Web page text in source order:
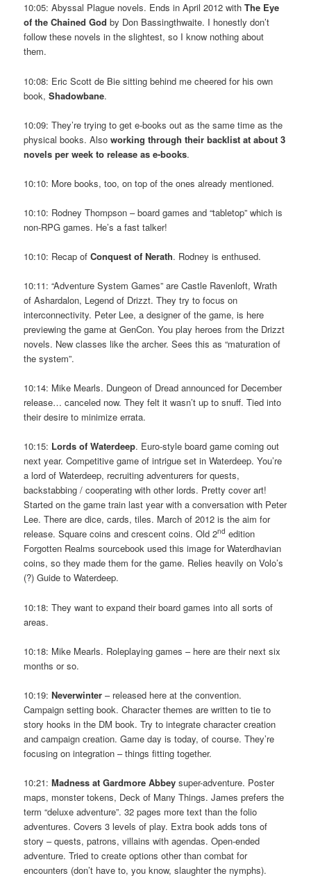
10:05: Abyssal Plague novels. Ends in April 2012 withThe Eye
of the Chained God by Don Bassingthwaite. I honestly don’t
follow these novels in the slightest, so I know nothing about
them.
10:08: Eric Scott de Bie sitting behind me cheered for his own
book,Shadowbane.
10:09: They’re trying to get e-books out as the same time as the
physical books. Alsoworking through their backlist at about 3
novels per week to release as e-books.
10:10: More books, too, on top of the ones already mentioned.
10:10: Rodney Thompson – board games and “tabletop” which is
non-RPG games. He’s a fast talker!
10:10: Recap ofConquest of Nerath. Rodney is enthused.
10:11: “Adventure System Games” are Castle Ravenloft, Wrath
of Ashardalon, Legend of Drizzt. They try to focus on
interconnectivity. Peter Lee, a designer of the game, is here
previewing the game at GenCon. You play heroes from the Drizzt
novels. New classes like the archer. Sees this as “maturation of
the system”.
10:14: Mike Mearls. Dungeon of Dread announced for December
release… canceled now. They felt it wasn’t up to snuff. Tied into
their desire to minimize errata.
10:15: Lords of Waterdeep. Euro-style board game coming out
next year. Competitive game of intrigue set in Waterdeep. You’re
a lord of Waterdeep, recruiting adventurers for quests,
backstabbing / cooperating with other lords. Pretty cover art!
Started on the game train last year with a conversation with Peter
Lee. There are dice, cards, tiles. March of 2012 is the aim for
release. Square coins and crescent coins. Old 2nd edition
Forgotten Realms sourcebook used this image for Waterdhavian
coins, so they made them for the game. Relies heavily on Volo’s
(?) Guide to Waterdeep.
10:18: They want to expand their board games into all sorts of
areas.
10:18: Mike Mearls. Roleplaying games – here are their next six
months or so.
10:19:Neverwinter – released here at the convention.
Campaign setting book. Character themes are written to tie to
story hooks in the DM book. Try to integrate character creation
and campaign creation. Game day is today, of course. They’re
focusing on integration – things fitting together.
10:21: Madness at Gardmore Abbey super-adventure. Poster
maps, monster tokens, Deck of Many Things. James prefers the
term “deluxe adventure”. 32 pages more text than the folio
adventures. Covers 3 levels of play. Extra book adds tons of
story – quests, patrons, villains with agendas. Open-ended
adventure. Tried to create options other than combat for
encounters (don’t have to, you know, slaughter the nymphs).